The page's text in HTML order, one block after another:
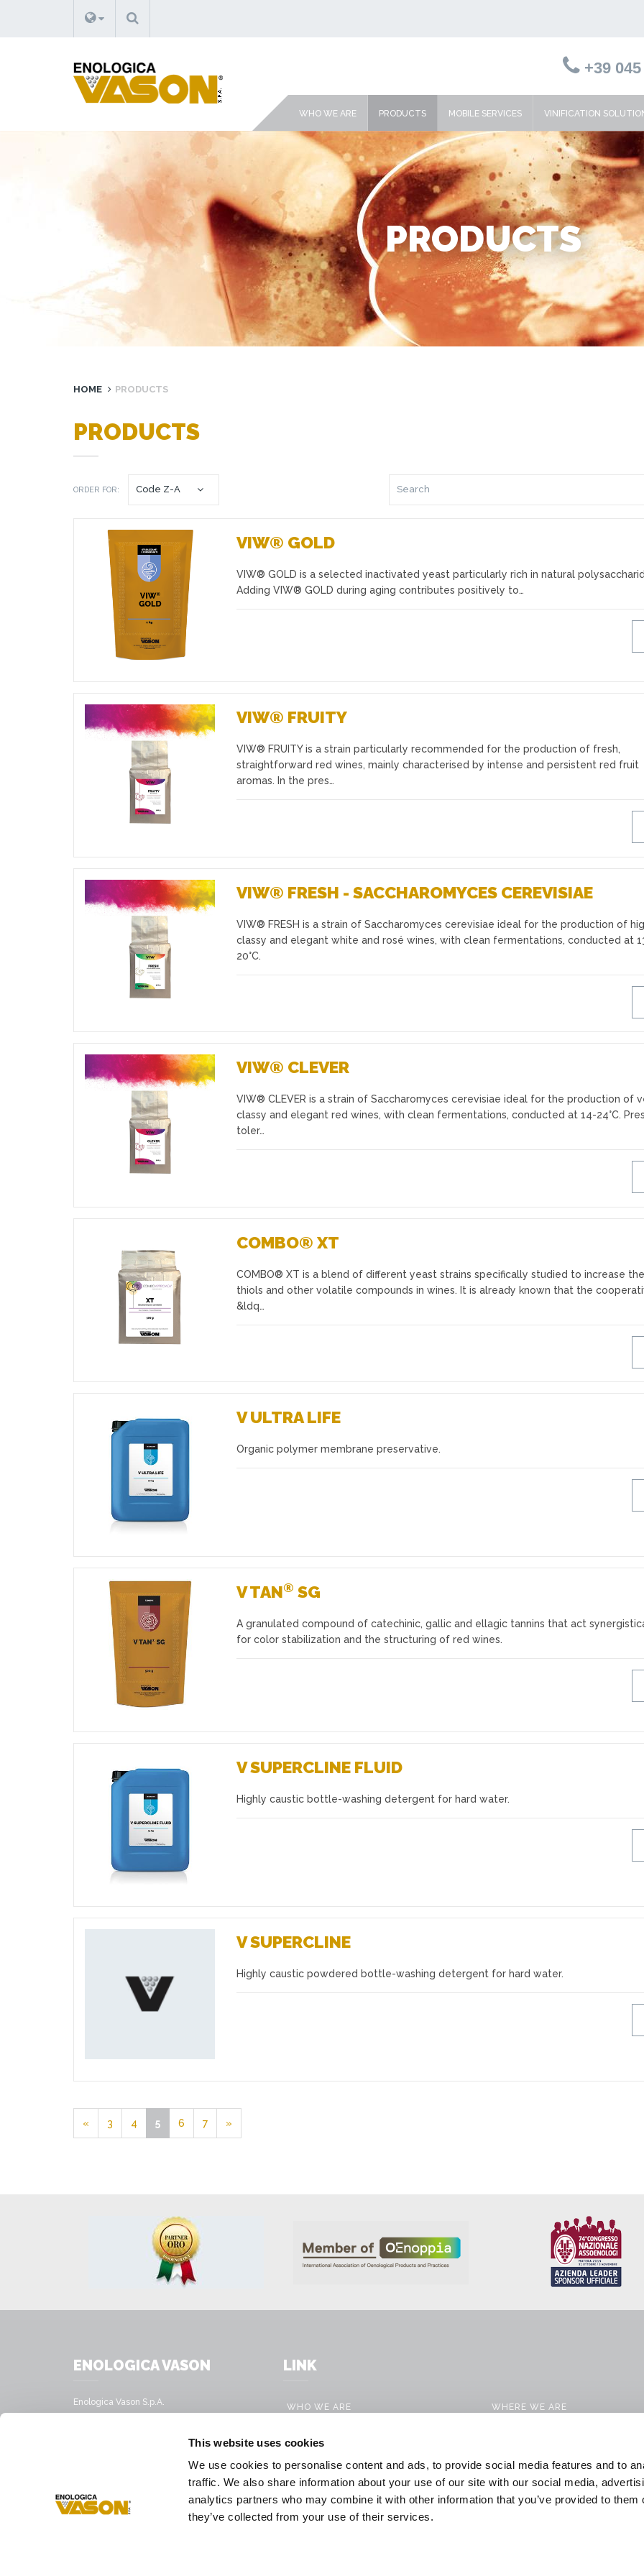
This website uses cookies
We use cookies to personalise content and ads, to provide social media features and to
traffic. We also share information about your use of our site with our social media,
analytics partners who may combine it with other information that you’ve provided to them
they’ve collected from your use of their services.
SEARCH
+39
WHO WE ARE PRODUCTS MOBILE SERVICES VINIFICATION
PRODUCTS
HOME PRODUCTS
PRODUCTS
ORDER FOR:
Favourites
VIW® GOLD
VIW® GOLD is a selected inactivated yeast particularly rich in natural
Adding VIW® GOLD during aging contributes positively to…
VIW® FRUITY
VIW® FRUITY is a strain particularly recommended for the production of fresh,
straightforward red wines, mainly characterised by intense and persistent red fruit
aromas. In the pres…
VIW® FRESH - SACCHAROMYCES CEREVISIAE
VIW® FRESH is a strain of Saccharomyces cerevisiae ideal for the production of
classy and elegant white and rosé wines, with clean fermentations, conducted at
20°C.
VIW® CLEVER
VIW® CLEVER is a strain of Saccharomyces cerevisiae ideal for the production of
classy and elegant red wines, with clean fermentations, conducted at 14-24°C.
toler…
Favourites
COMBO® XT
COMBO® XT is a blend of different yeast strains specifically studied to increase the
thiols and other volatile compounds in wines. It is already known that the
&ldq…
V ULTRA LIFE
Organic polymer membrane preservative.
Favourites
V TAN® SG
A granulated compound of catechinic, gallic and ellagic tannins that act
for color stabilization and the structuring of red wines.
V SUPERCLINE FLUID
Highly caustic bottle-washing detergent for hard water.
V SUPERCLINE
Highly caustic powdered bottle-washing detergent for hard water.
« 3 4 5 6 7 »
ENOLOGICA VASON
Enologica Vason S.p.A.
San Pietro in Cariano, Verona - Italy
Pescantina, Verona - Italy
LINK
WHO WE ARE
VINIFICATION SOLUTIONS
PRESS & NEWS
WHERE WE ARE
DOWNLOAD
GENERAL CONDITIONS OF SALE